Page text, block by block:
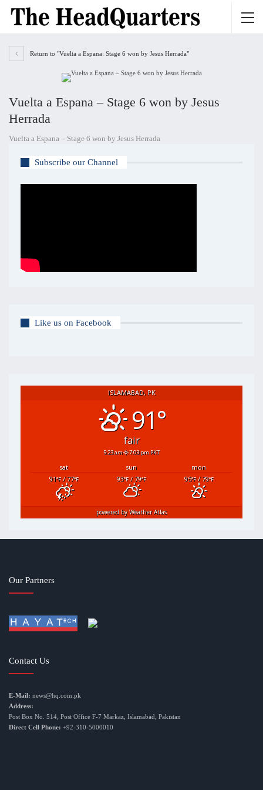
Return to "Vuelta a Espana: Stage 6 won by Jesus Herrada"
Vuelta a Espana – Stage 6 won by Jesus
Herrada
Vuelta a Espana – Stage 6 won by Jesus Herrada
Subscribe our Channel
Like us on Facebook
ISLAMABAD, PK
91°
fair
5:23 am 7:03 pm PKT
sat sun
mon
91°F/ 77°F 93°F/ 79°F 95°F/ 79°F
powered byWeather Atlas
Our Partners
Contact Us
E-Mail: news@hq.com.pk
Address:
Post Box No. 514, Post Office F-7 Markaz, Islamabad, Pakistan
Direct Cell Phone: +92-310-5000010